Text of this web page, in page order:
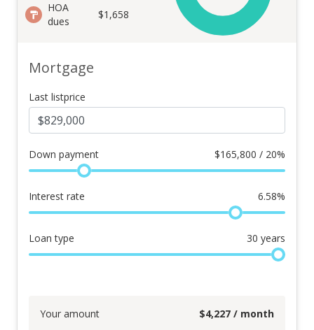
HOA
dues
$1,658
Mortgage
Last listprice
Down payment $165,800 / 20%
Interest rate 6.58%
Loan type 30 years
Your amount $4,227 / month